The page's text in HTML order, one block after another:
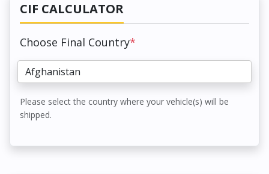
CIF CALCULATOR
Choose Final Country*
Please select the country where your vehicle(s) will be
shipped.